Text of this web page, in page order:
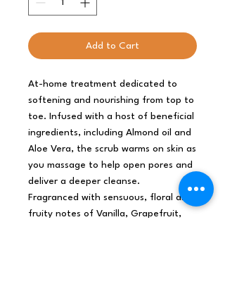
Add to Cart
At-home treatment dedicated to
softening and nourishing from top to
toe. Infused with a host of beneficial
ingredients, including Almond oil and
Aloe Vera, the scrub warms on skin as
you massage to help open pores and
deliver a deeper cleanse.
Fragranced with sensuous, floral and
fruity notes of Vanilla, Grapefruit,